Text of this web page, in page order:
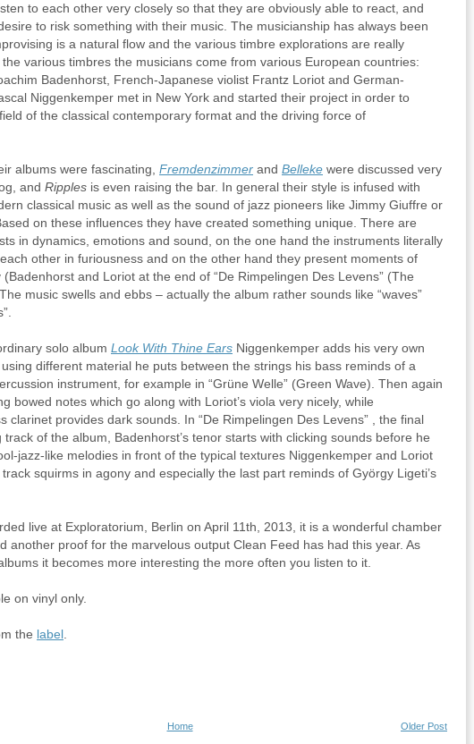
to each other very closely so that they are obviously able to react, and
to risk something with their music. The musicianship has always been
is a natural flow and the various timbre explorations are really
various timbres the musicians come from various European countries:
Badenhorst, French-Japanese violist Frantz Loriot and German-
Niggenkemper met in New York and started their project in order to
of the classical contemporary format and the driving force of
albums were fascinating, Fremdenzimmer and Belleke were discussed very
and Ripples is even raising the bar. In general their style is infused with
classical music as well as the sound of jazz pioneers like Jimmy Giuffre or
on these influences they have created something unique. There are
in dynamics, emotions and sound, on the one hand the instruments literally
other in furiousness and on the other hand they present moments of
and Loriot at the end of “De Rimpelingen Des Levens” (The
music swells and ebbs – actually the album rather sounds like “waves”
solo album Look With Thine Ears Niggenkemper adds his very own
different material he puts between the strings his bass reminds of a
instrument, for example in “Grüne Welle” (Green Wave). Then again
bowed notes which go along with Loriot’s viola very nicely, while
clarinet provides dark sounds. In “De Rimpelingen Des Levens” , the final
of the album, Badenhorst’s tenor starts with clicking sounds before he
jazz-like melodies in front of the typical textures Niggenkemper and Loriot
squirms in agony and especially the last part reminds of György Ligeti’s
live at Exploratorium, Berlin on April 11th, 2013, it is a wonderful chamber
another proof for the marvelous output Clean Feed has had this year. As
it becomes more interesting the more often you listen to it.
on vinyl only.
the label
Older Post
Home